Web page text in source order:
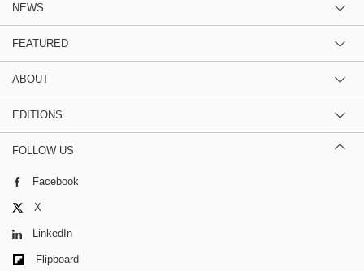
NEWS
FEATURED
ABOUT
EDITIONS
FOLLOW US
Facebook
X
LinkedIn
Flipboard